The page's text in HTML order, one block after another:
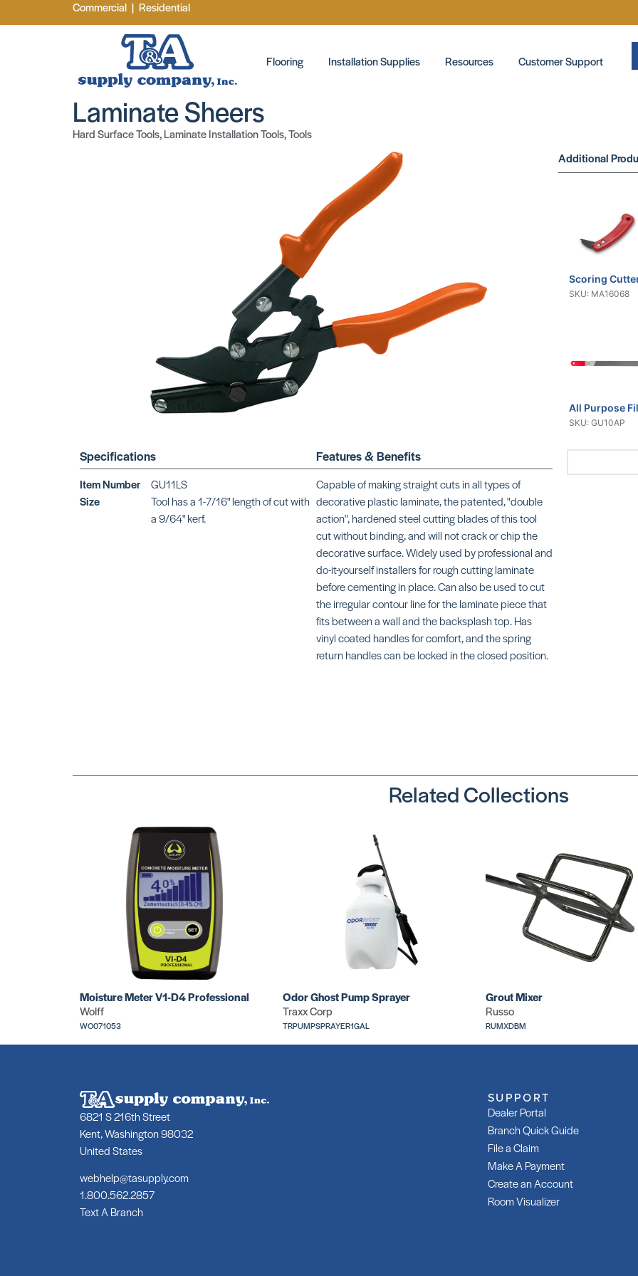
Commercial | Residential
Flooring Installation Supplies Resources Customer Support
Laminate Sheers
Hard Surface Tools,Laminate Installation Tools,Tools
Additional
Scoring
SKU: MA16068
All Purpose
SKU: GU10AP
Specifications
Item Number
GU11LS
Size
Tool has a 1-7/16" length of cut with
a 9/64" kerf.
Features & Benefits
Capable of making straight cuts in all types of
decorative plastic laminate, the patented, "double
action", hardened steel cutting blades of this tool
cut without binding, and will not crack or chip the
decorative surface. Widely used by professional and
do-it-yourself installers for rough cutting laminate
before cementing in place. Can also be used to cut
the irregular contour line for the laminate piece that
fits between a wall and the backsplash top. Has
vinyl coated handles for comfort, and the spring
return handles can be locked in the closed position.
Related Collections
Moisture Meter V1-D4 Professional
Wolff
WO071053
Odor Ghost Pump Sprayer
Traxx Corp
TRPUMPSPRAYER1GAL
Grout Mixer
Russo
RUMXDBM
6821 S 216th Street
Kent, Washington 98032
United States
webhelp@tasupply.com
1.800.562.2857
Text A Branch
SUPPORT
Dealer Portal
Branch Quick Guide
File a Claim
Make A Payment
Create an Account
Room Visualizer